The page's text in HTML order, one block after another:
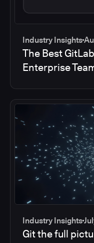
Industry Insights
The Best
Enterprise
Industry Insights
Git the full